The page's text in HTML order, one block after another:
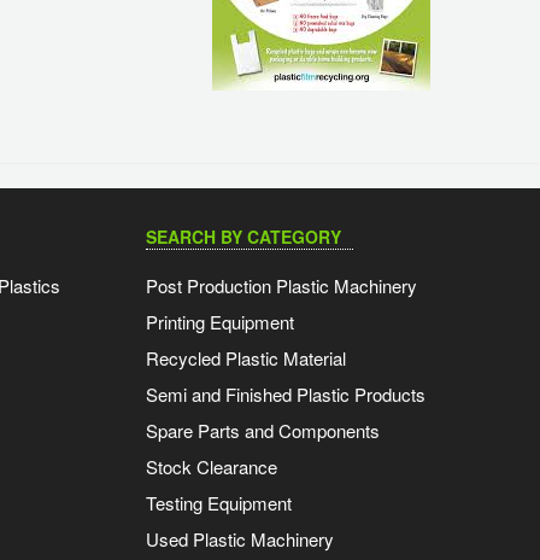
SEARCH BY CATEGORY
Post Production Plastic Machinery
Printing Equipment
Recycled Plastic Material
Semi and Finished Plastic Products
Spare Parts and Components
Stock Clearance
Testing Equipment
Used Plastic Machinery